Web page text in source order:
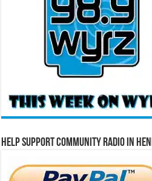
Help Support Community Radio in